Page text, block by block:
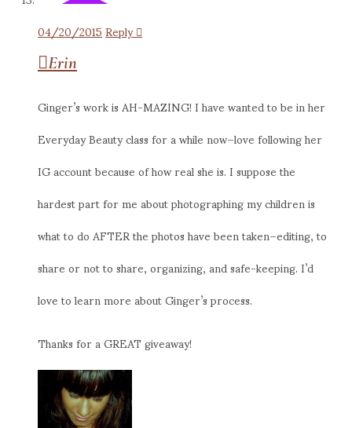
04/20/2015Reply
Erin
Ginger’s work is AH-MAZING! I have wanted to be in her
Everyday Beauty class for a while now–love following her
IG account because of how real she is. I suppose the
hardest part for me about photographing my children is
what to do AFTER the photos have been taken–editing, to
share or not to share, organizing, and safe-keeping. I’d
love to learn more about Ginger’s process.
Thanks for a GREAT giveaway!